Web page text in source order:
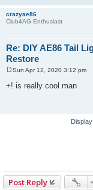
crazyae86
Club4AG Enthusiast
Re: DIY AE86 Tail
Restore
o
Sun Apr 12, 2020 3:12 pm
+! is really cool man
Post Reply